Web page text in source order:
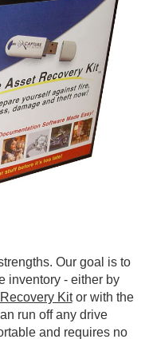
Our goal is to
inventory - either by
Kitor with the
run off any drive
and requires no